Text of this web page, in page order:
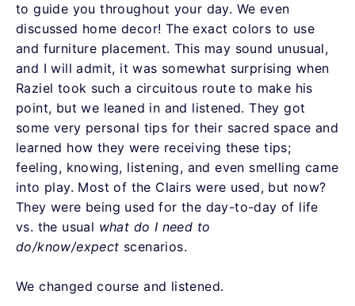
to guide you throughout your day. We even
discussed home decor! The exact colors to use
and furniture placement. This may sound unusual,
and I will admit, it was somewhat surprising when
Raziel took such a circuitous route to make his
point, but we leaned in and listened. They got
some very personal tips for their sacred space and
learned how they were receiving these tips;
feeling, knowing, listening, and even smelling came
into play. Most of the Clairs were used, but now?
They were being used for the day-to-day of life
vs. the usual what do I need to
do/know/expect scenarios.
We changed course and listened.